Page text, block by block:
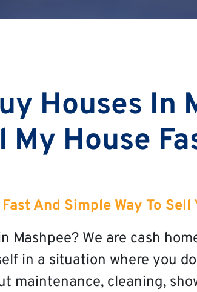
Houses In
My House
And Simple Way To
Mashpee? We are cash
in a situation where you
maintenance, cleaning,